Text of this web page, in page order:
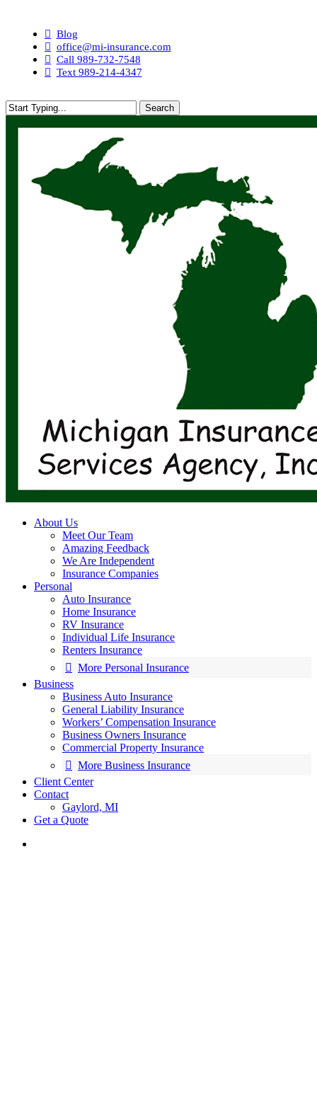
content
Blog
office@mi-insurance.com
Call 989-732-7548
Text 989-214-4347
Search
search
Menu
About Us
Meet Our Team
Amazing Feedback
We Are Independent
Insurance Companies
Personal
Auto Insurance
Home Insurance
RV Insurance
Individual Life Insurance
Renters Insurance
More Personal Insurance
Business
Business Auto Insurance
General Liability Insurance
Workers’ Compensation Insurance
Business Owners Insurance
Commercial Property Insurance
More Business Insurance
Client Center
Contact
Gaylord, MI
Get a Quote